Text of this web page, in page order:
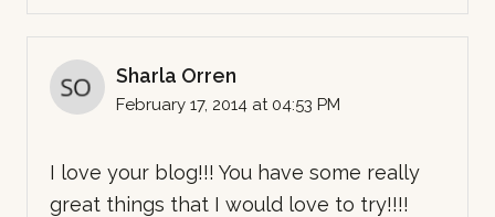
Sharla Orren
February 17, 2014 at 04:53 PM
I love your blog!!! You have some really
great things that I would love to try!!!!